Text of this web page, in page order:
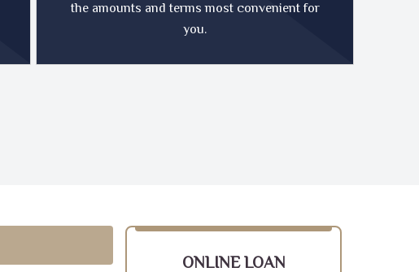
the amounts and terms most convenient for
you.
ONLINE LOAN